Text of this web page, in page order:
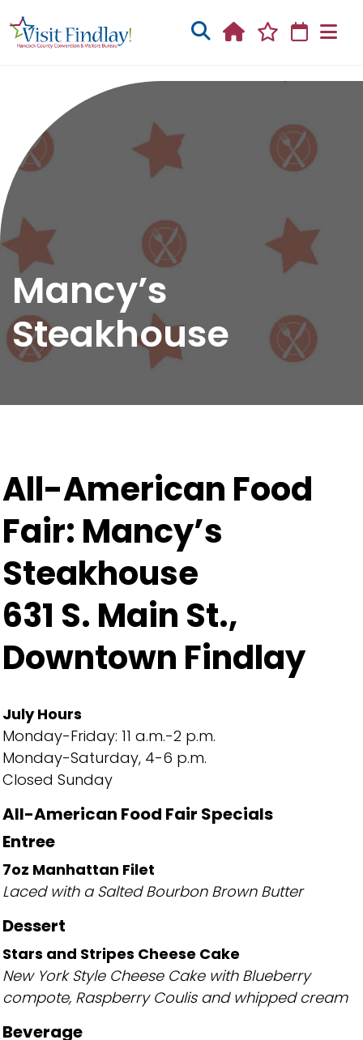
Mancy’s
Steakhouse
All-American Food
Fair: Mancy’s
Steakhouse
631 S. Main St.,
Downtown Findlay
July Hours
Monday-Friday: 11 a.m.-2 p.m.
Monday-Saturday, 4-6 p.m.
Closed Sunday
All-American Food Fair Specials
Entree
7oz Manhattan Filet
Laced with a Salted Bourbon Brown Butter
Dessert
Stars and Stripes Cheese Cake
New York Style Cheese Cake with Blueberry
compote, Raspberry Coulis and whipped cream
Beverage